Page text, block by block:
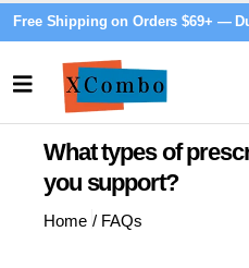
Free Shipping on Orders $69+ —
What types of
you support?
Home / FAQs